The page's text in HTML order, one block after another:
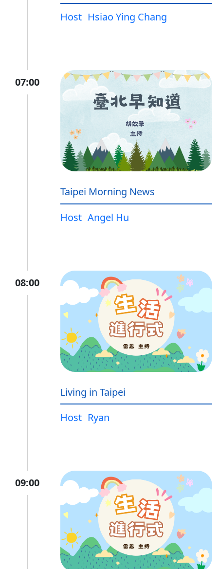
Host Hsiao Ying Chang
07:00
Taipei Morning News
Host Angel Hu
08:00
Living in Taipei
Host Ryan
09:00